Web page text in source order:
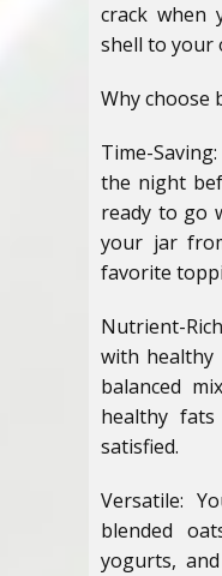
crack when
shell to your
Why choose
Time-
the night
ready to go
your jar
favorite
Nutrient-
with healthy
balanced
healthy
satisfied.
Versatile:
blended
yogurts,